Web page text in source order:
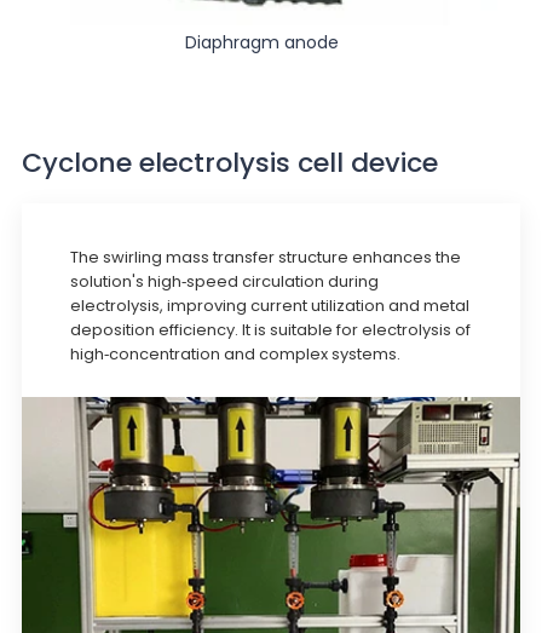
Diaphragm anode
Cyclone electrolysis cell device
The swirling mass transfer structure enhances the
solution's high-speed circulation during
electrolysis, improving current utilization and metal
deposition efficiency. It is suitable for electrolysis of
high-concentration and complex systems.